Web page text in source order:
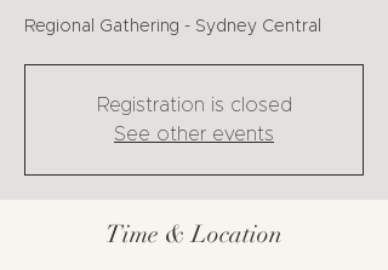
Regional Gathering - Sydney Central
Registration is closed
See other events
Time & Location